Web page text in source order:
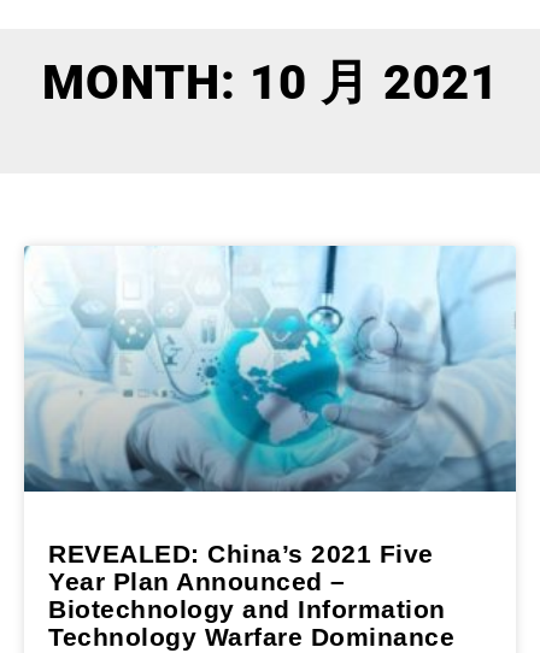
MONTH: 10 月 2021
REVEALED: China’s 2021 Five
Year Plan Announced –
Biotechnology and Information
Technology Warfare Dominance